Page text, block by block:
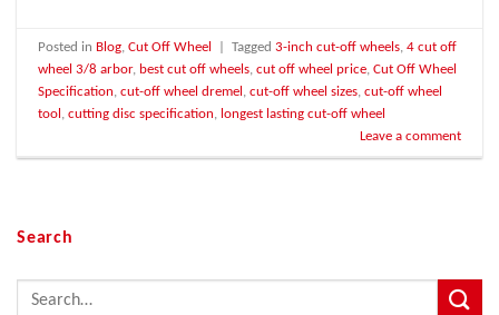
Posted in Blog,Cut Off Wheel Tagged3-inch cut-off wheels,4 cut off
wheel 3/8 arbor, best cut off wheels,cut off wheel price,Cut Off Wheel
Specification,cut-off wheel dremel ,cut-off wheel sizes,cut-off wheel
tool ,cutting disc specification, longest lasting cut-off wheel
Leave a comment
Search